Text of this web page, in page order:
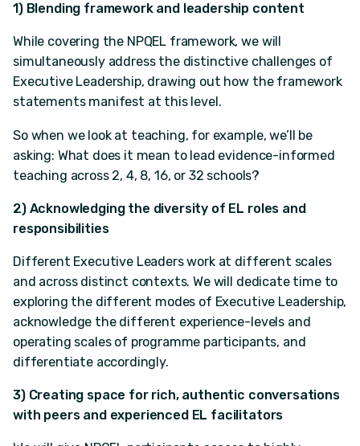
1) Blending framework and leadership content
While covering the NPQEL framework, we will
simultaneously address the distinctive challenges of
Executive Leadership, drawing out how the framework
statements manifest at this level.
So when we look at teaching, for example, we’ll be
asking: What does it mean to lead evidence-informed
teaching across 2, 4, 8, 16, or 32 schools?
2) Acknowledging the diversity of EL roles and
responsibilities
Different Executive Leaders work at different scales
and across distinct contexts. We will dedicate time to
exploring the different modes of Executive Leadership,
acknowledge the different experience-levels and
operating scales of programme participants, and
differentiate accordingly.
3) Creating space for rich, authentic conversations
with peers and experienced EL facilitators